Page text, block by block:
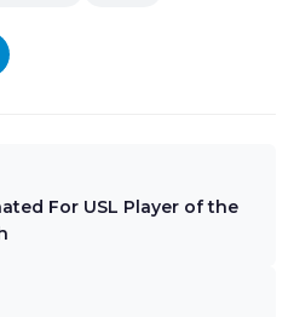
For USL Player of the